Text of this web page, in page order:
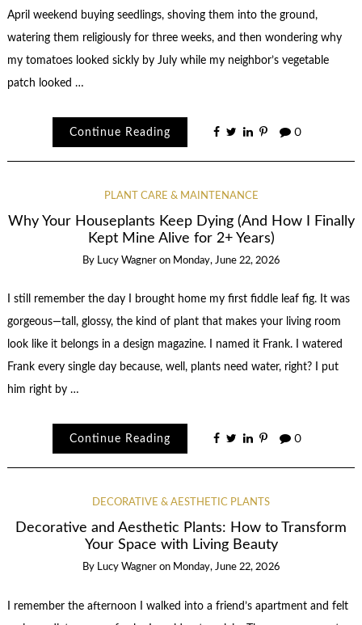
April weekend buying seedlings, shoving them into the ground,
watering them religiously for three weeks, and then wondering why
my tomatoes looked sickly by July while my neighbor’s vegetable
patch looked …
Continue Reading 0
PLANT CARE & MAINTENANCE
Why Your Houseplants Keep Dying (And How I Finally
Kept Mine Alive for 2+ Years)
By Lucy Wagner on Monday, June 22, 2026
I still remember the day I brought home my first fiddle leaf fig. It was
gorgeous—tall, glossy, the kind of plant that makes your living room
look like it belongs in a design magazine. I named it Frank. I watered
Frank every single day because, well, plants need water, right? I put
him right by …
Continue Reading 0
DECORATIVE & AESTHETIC PLANTS
Decorative and Aesthetic Plants: How to Transform
Your Space with Living Beauty
By Lucy Wagner on Monday, June 22, 2026
I remember the afternoon I walked into a friend’s apartment and felt